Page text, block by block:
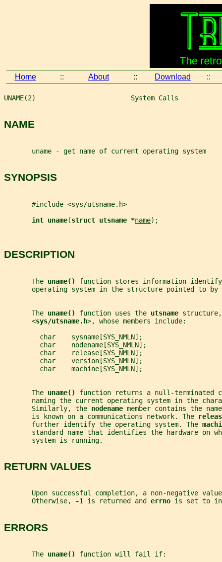
Home :: About :: Download ::
UNAME(2)                        System Calls
NAME
       uname - get name of current operating system
SYNOPSIS
       #include <sys/utsname.h>
int uname(struct utsname *name);
DESCRIPTION
       The
uname() function stores information
       operating system in the structure pointed to by
       The
uname() function uses the utsname
       <
sys/utsname.h>, whose members include:
         char    sysname[SYS_NMLN];
         char    nodename[SYS_NMLN];
         char    release[SYS_NMLN];
         char    version[SYS_NMLN];
         char    machine[SYS_NMLN];
       The
uname() function returns a null-terminated
naming the current operating system in the
       Similarly, the
nodename member contains the
       is known on a communications network. The
       further identify the operating system. The
standard name that identifies the hardware on
       system is running.
RETURN VALUES
Upon successful completion, a non-negative
       Otherwise,
-1 is returned and errno is set to
ERRORS
       The
uname() function will fail if: